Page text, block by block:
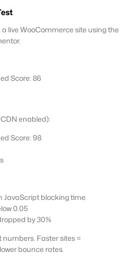
live WooCommerce site using the
Score: 86
enabled):
Score: 98
JavaScript blocking time
0.05
by 30%
numbers. Faster sites =
bounce rates.